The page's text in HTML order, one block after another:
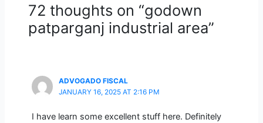
72 thoughts on “godown
patparganj industrial area”
ADVOGADO FISCAL
JANUARY 16, 2025 AT 2:16 PM
I have learn some excellent stuff here. Definitely